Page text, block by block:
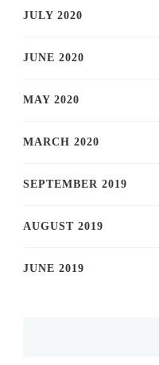
JULY 2020
JUNE 2020
MAY 2020
MARCH 2020
SEPTEMBER 2019
AUGUST 2019
JUNE 2019